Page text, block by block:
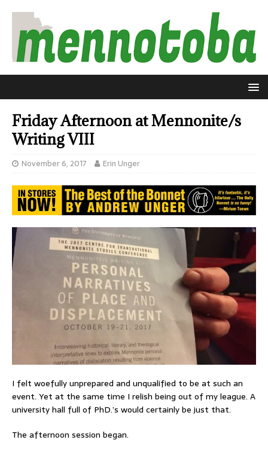
Friday Afternoon at Mennonite/s
Writing VIII
November 6, 2017 Erin Unger
I felt woefully unprepared and unqualified to be at such an
event. Yet at the same time I relish being out of my league. A
university hall full of PhD.’s would certainly be just that.
The afternoon session began.